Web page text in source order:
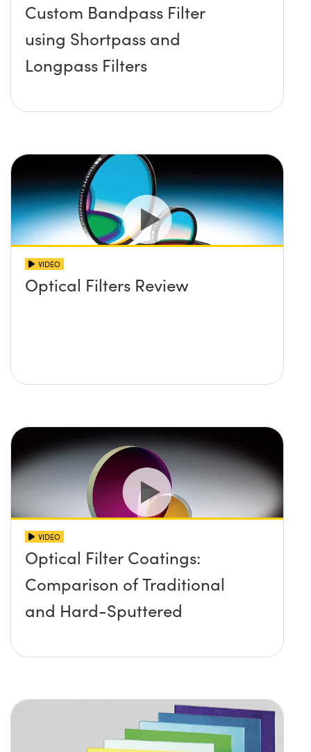
Custom Bandpass Filter
using Shortpass and
Longpass Filters
VIDEO
Optical Filters Review
VIDEO
Optical Filter Coatings:
Comparison of Traditional
and Hard-Sputtered